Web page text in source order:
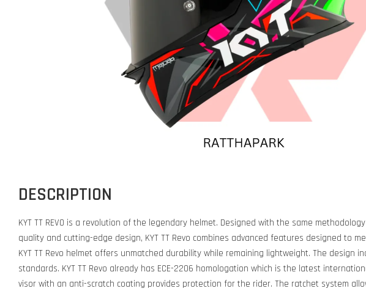
DESCRIPTION
KYT TT REVO is a revolution of the legendary helmet. Designed with the same
quality and cutting-edge design, KYT TT Revo combines advanced features designed to
KYT TT Revo helmet offers unmatched durability while remaining lightweight. The
standards. KYT TT Revo already has ECE-2206 homologation which is the latest
visor with an anti-scratch coating provides protection for the rider. The ratchet system